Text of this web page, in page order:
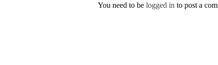
You need to be logged in to post a